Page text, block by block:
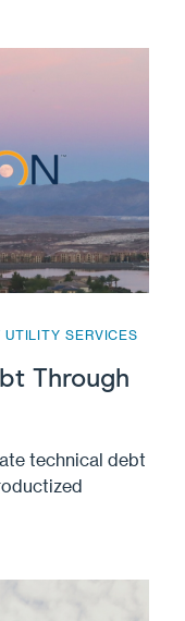
SERVICES
Through
technical debt